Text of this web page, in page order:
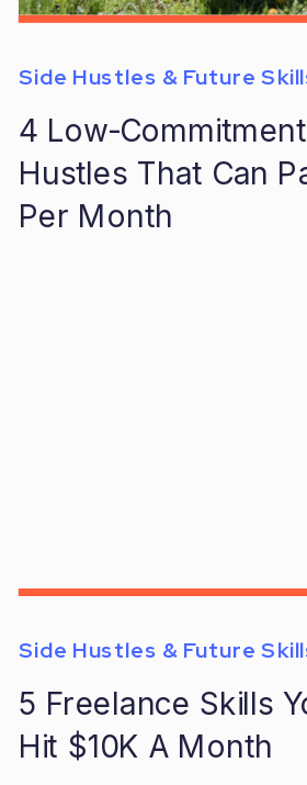
4 Low-
Hustles That Can
Per Month
Side Hustles & Future
5 Freelance Skills
Hit $10K A Month
Side Hustles & Future